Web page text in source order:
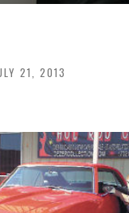
21, 2013